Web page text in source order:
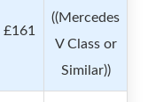
£161
((Mercedes
V Class or
Similar))